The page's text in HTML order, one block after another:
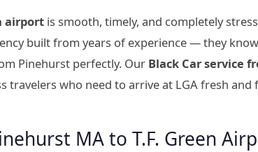
airport is smooth, timely, and completely
built from years of experience — they
Pinehurst perfectly. Our Black Car service
travelers who need to arrive at LGA fresh and
MA to T.F. Green